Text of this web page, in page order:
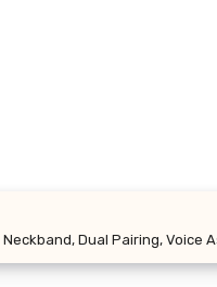
Dual Pairing, Voice